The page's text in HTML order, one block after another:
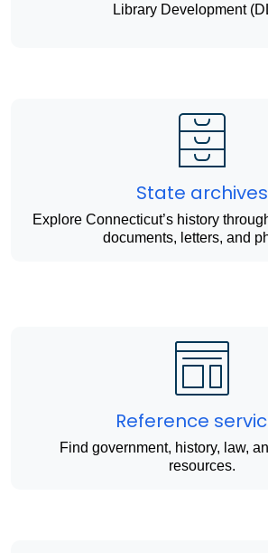
Library Development
State archives
Explore Connecticut’s history
documents, letters, and
Reference
Find government, history, law,
resources.